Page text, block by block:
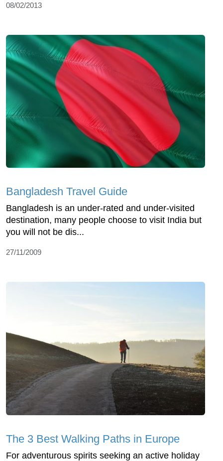
08/02/2013
Bangladesh Travel Guide
Bangladesh is an under-rated and under-visited
destination, many people choose to visit India but
you will not be dis...
27/11/2009
The 3 Best Walking Paths in Europe
For adventurous spirits seeking an active holiday